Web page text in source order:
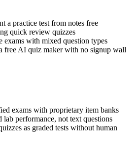
a practice test from notes free
quick review quizzes
exams with mixed question types
free AI quiz maker with no signup wall
exams with proprietary item banks
lab performance, not text questions
as graded tests without human